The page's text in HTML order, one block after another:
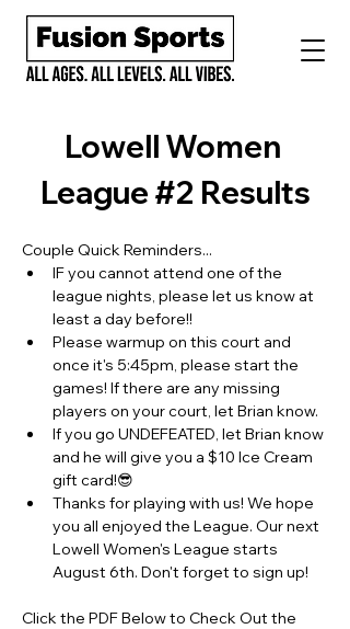
Lowell Women
League #2 Results
Couple Quick Reminders...
IF you cannot attend one of the
league nights, please let us know at
least a day before!!
Please warmup on this court and
once it's 5:45pm, please start the
games! If there are any missing
players on your court, let Brian know.
If you go UNDEFEATED, let Brian know
and he will give you a $10 Ice Cream
gift card!😎
Thanks for playing with us! We hope
you all enjoyed the League. Our next
Lowell Women's League starts
August 6th. Don't forget to sign up!
Click the PDF Below to Check Out the